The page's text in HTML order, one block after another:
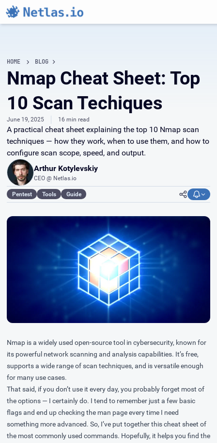
HOME BLOG
Nmap Cheat Sheet: Top
10 Scan Techiques
June 19, 2025 16 min read
A practical cheat sheet explaining the top 10 Nmap scan
techniques — how they work, when to use them, and how to
configure scan scope, speed, and output.
Arthur Kotylevskiy
CEO @ Netlas.io
Pentest Tools Guide
Nmap is a widely used open-source tool in cybersecurity, known for
its powerful network scanning and analysis capabilities. It’s free,
supports a wide range of scan techniques, and is versatile enough
for many use cases.
That said, if you don’t use it every day, you probably forget most of
the options — I certainly do. I tend to remember just a few basic
flags and end up checking the man page every time I need
something more advanced. So, I’ve put together this cheat sheet of
the most commonly used commands. Hopefully, it helps you find the